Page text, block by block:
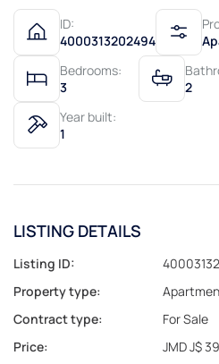
ID:
4000313202494
Bedrooms:
3
2
Year built:
1
LISTING DETAILS
Listing ID:
Property type:
Contract type:
For Sale
Price:
JMD J$